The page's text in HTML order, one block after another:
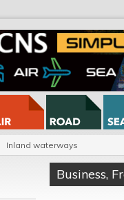
Inland waterways
Business,